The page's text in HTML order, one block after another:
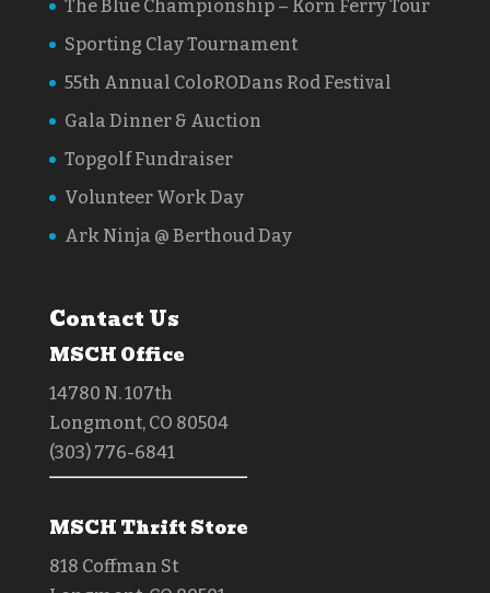
The Blue Championship – Korn Ferry Tour
Sporting Clay Tournament
55th Annual ColoRODans Rod Festival
Gala Dinner & Auction
Topgolf Fundraiser
Volunteer Work Day
Ark Ninja @ Berthoud Day
Contact Us
MSCH Office
14780 N. 107th
Longmont, CO 80504
(303) 776-6841
MSCH Thrift Store
818 Coffman St